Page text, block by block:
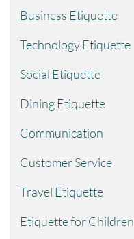
Business Etiquette
Technology Etiquette
Social Etiquette
Dining Etiquette
Communication
Customer Service
Travel Etiquette
Etiquette for Children